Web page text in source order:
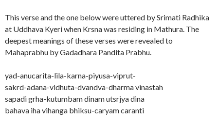
This verse and the one below were uttered by Srimati Radhika
at Uddhava Kyeri when Krsna was residing in Mathura. The
deepest meanings of these verses were revealed to
Mahaprabhu by Gadadhara Pandita Prabhu.
yad-anucarita-lila-karna-piyusa-viprut-
sakrd-adana-vidhuta-dvandva-dharma vinastah
sapadi grha-kutumbam dinam utsrjya dina
bahava iha vihanga bhiksu-caryam caranti